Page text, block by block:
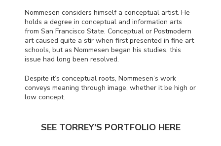
Nommesen considers himself a conceptual artist. He
holds a degree in conceptual and information arts
from San Francisco State. Conceptual or Postmodern
art caused quite a stir when first presented in fine art
schools, but as Nommesen began his studies, this
issue had long been resolved.
Despite it’s conceptual roots, Nommesen’s work
conveys meaning through image, whether it be high or
low concept.
SEE TORREY'S PORTFOLIO HERE